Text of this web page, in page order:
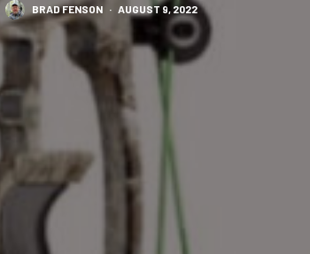
BRAD FENSON · AUGUST 9, 2022